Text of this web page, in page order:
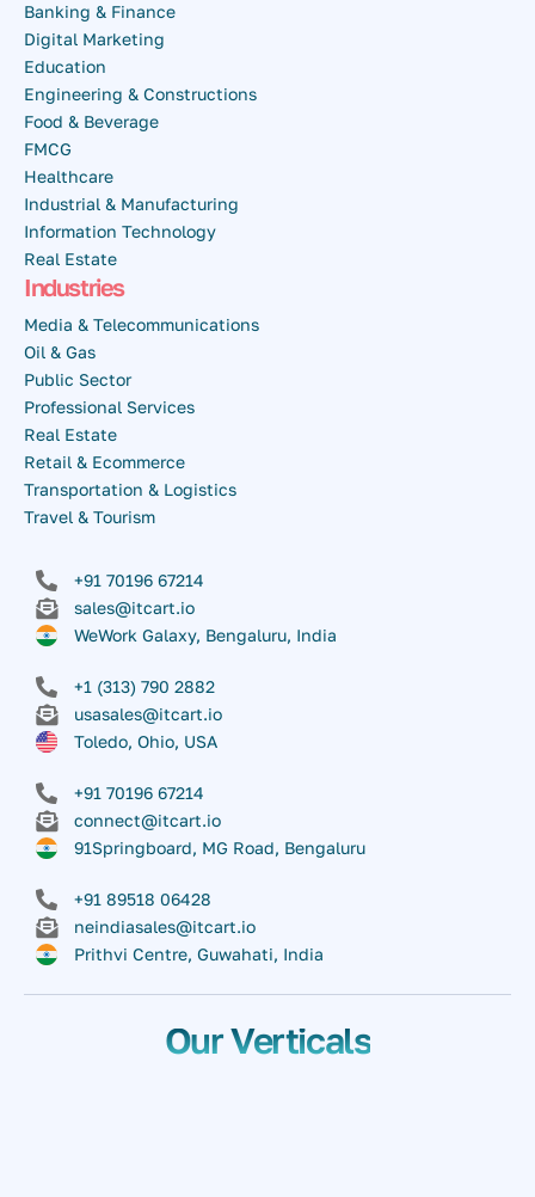
Banking & Finance
Digital Marketing
Education
Engineering & Constructions
Food & Beverage
FMCG
Healthcare
Industrial & Manufacturing
Information Technology
Real Estate
Industries
Media & Telecommunications
Oil & Gas
Public Sector
Professional Services
Real Estate
Retail & Ecommerce
Transportation & Logistics
Travel & Tourism
+91 70196 67214
sales@itcart.io
WeWork Galaxy, Bengaluru, India
+1 (313) 790 2882
usasales@itcart.io
Toledo, Ohio, USA
+91 70196 67214
connect@itcart.io
91Springboard, MG Road, Bengaluru
+91 89518 06428
neindiasales@itcart.io
Prithvi Centre, Guwahati, India
Our Verticals